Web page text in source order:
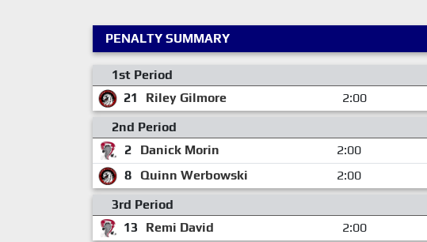
PENALTY SUMMARY
1st Period
21
Riley Gilmore 2:00
2nd Period
2
Danick Morin 2:00
8
Quinn Werbowski 2:00
3rd Period
13
Remi David 2:00